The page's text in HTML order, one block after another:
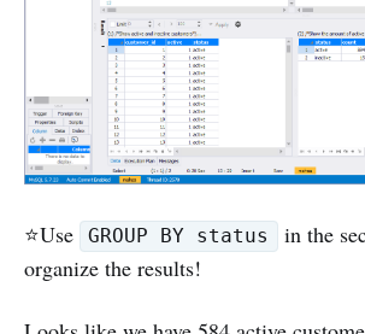
⭐️Use GROUP BY status
in the
organize the results!